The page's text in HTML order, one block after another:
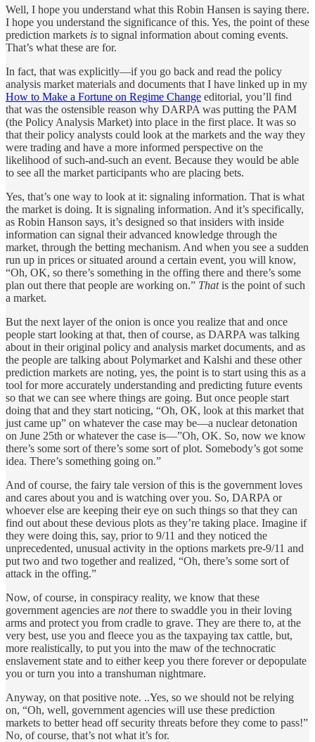
Well, I hope you understand what this Robin Hansen is saying there.
I hope you understand the significance of this. Yes, the point of these
prediction markets is to signal information about coming events.
That’s what these are for.
In fact, that was explicitly—if you go back and read the policy
analysis market materials and documents that I have linked up in my
How to Make a Fortune on Regime Change editorial, you’ll find
that was the ostensible reason why DARPA was putting the PAM
(the Policy Analysis Market) into place in the first place. It was so
that their policy analysts could look at the markets and the way they
were trading and have a more informed perspective on the
likelihood of such-and-such an event. Because they would be able
to see all the market participants who are placing bets.
Yes, that’s one way to look at it: signaling information. That is what
the market is doing. It is signaling information. And it’s specifically,
as Robin Hanson says, it’s designed so that insiders with inside
information can signal their advanced knowledge through the
market, through the betting mechanism. And when you see a sudden
run up in prices or situated around a certain event, you will know,
“Oh, OK, so there’s something in the offing there and there’s some
plan out there that people are working on.” Thatis the point of such
a market.
But the next layer of the onion is once you realize that and once
people start looking at that, then of course, as DARPA was talking
about in their original policy and analysis market documents, and as
the people are talking about Polymarket and Kalshi and these other
prediction markets are noting, yes, the point is to start using this as a
tool for more accurately understanding and predicting future events
so that we can see where things are going. But once people start
doing that and they start noticing, “Oh, OK, look at this market that
just came up” on whatever the case may be—a nuclear detonation
on June 25th or whatever the case is—”Oh, OK. So, now we know
there’s some sort of there’s some sort of plot. Somebody’s got some
idea. There’s something going on.”
And of course, the fairy tale version of this is the government loves
and cares about you and is watching over you. So, DARPA or
whoever else are keeping their eye on such things so that they can
find out about these devious plots as they’re taking place. Imagine if
they were doing this, say, prior to 9/11 and they noticed the
unprecedented, unusual activity in the options markets pre-9/11 and
put two and two together and realized, “Oh, there’s some sort of
attack in the offing.”
Now, of course, in conspiracy reality, we know that these
government agencies are notthere to swaddle you in their loving
arms and protect you from cradle to grave. They are there to, at the
very best, use you and fleece you as the taxpaying tax cattle, but,
more realistically, to put you into the maw of the technocratic
enslavement state and to either keep you there forever or depopulate
you or turn you into a transhuman nightmare.
Anyway, on that positive note. ..Yes, so we should not be relying
on, “Oh, well, government agencies will use these prediction
markets to better head off security threats before they come to pass!”
No, of course, that’s not what it’s for.